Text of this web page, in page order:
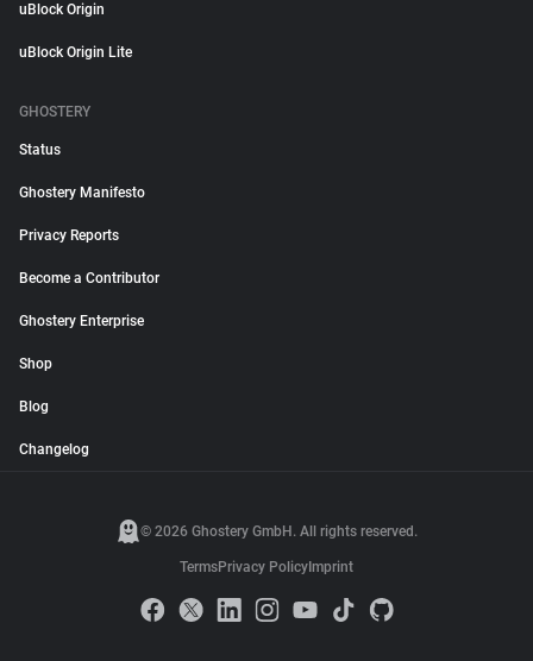
uBlock Origin
uBlock Origin Lite
GHOSTERY
Status
Ghostery Manifesto
Privacy Reports
Become a Contributor
Ghostery Enterprise
Shop
Blog
Changelog
© 2026 Ghostery GmbH. All rights reserved.
TermsPrivacy Policy Imprint